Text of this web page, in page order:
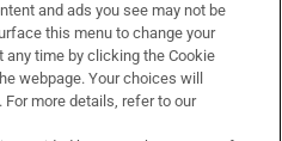
and ads you see may not be
this menu to change your
time by clicking the Cookie
webpage. Your choices will
more details, refer to our